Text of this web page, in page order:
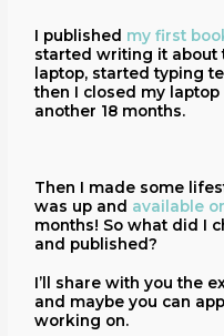
I published my first
started writing it about
laptop, started typing
then I closed my
another 18 months.
Then I made some
was up and available
months! So what did I
and published?
I’ll share with you the
and maybe you can
working on.